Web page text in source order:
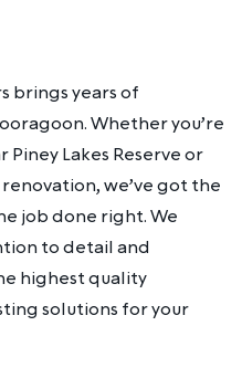
brings years of
Whether you’re
Lakes Reserve or
we’ve got the
job done right. We
to detail and
highest quality
solutions for your